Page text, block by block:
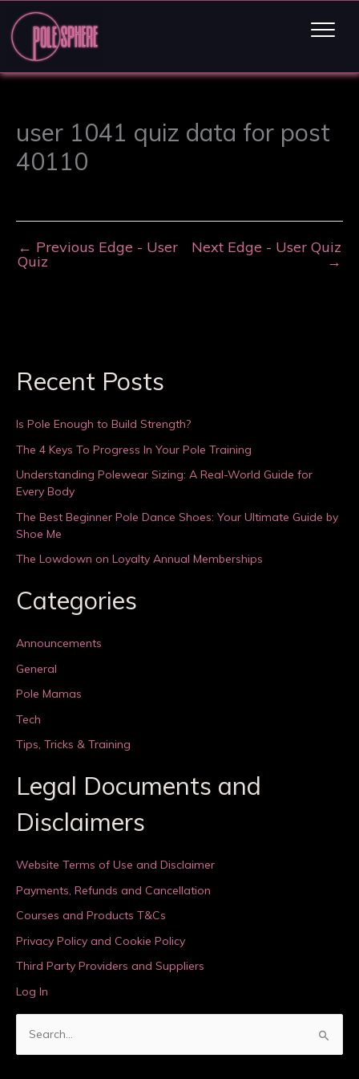
user 1041 quiz data for post
40110
← Previous Edge - User
Quiz
Next Edge - User Quiz
→
Recent Posts
Is Pole Enough to Build Strength?
The 4 Keys To Progress In Your Pole Training
Understanding Polewear Sizing: A Real-World Guide for
Every Body
The Best Beginner Pole Dance Shoes: Your Ultimate Guide by
Shoe Me
The Lowdown on Loyalty Annual Memberships
Categories
Announcements
General
Pole Mamas
Tech
Tips, Tricks & Training
Legal Documents and
Disclaimers
Website Terms of Use and Disclaimer
Payments, Refunds and Cancellation
Courses and Products T&Cs
Privacy Policy and Cookie Policy
Third Party Providers and Suppliers
Log In